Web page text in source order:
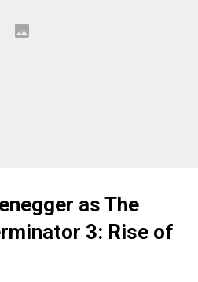
as The
3: Rise of